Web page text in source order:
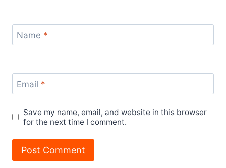
Name *
Email *
Save my name, email, and website in this browser
for the next time I comment.